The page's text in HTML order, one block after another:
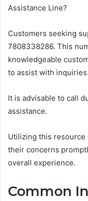
Assistance Line?
Customers seeking
7808338286. This
knowledgeable
to assist with inquiries.
It is advisable to call
assistance.
Utilizing this resource
their concerns
overall experience.
Common